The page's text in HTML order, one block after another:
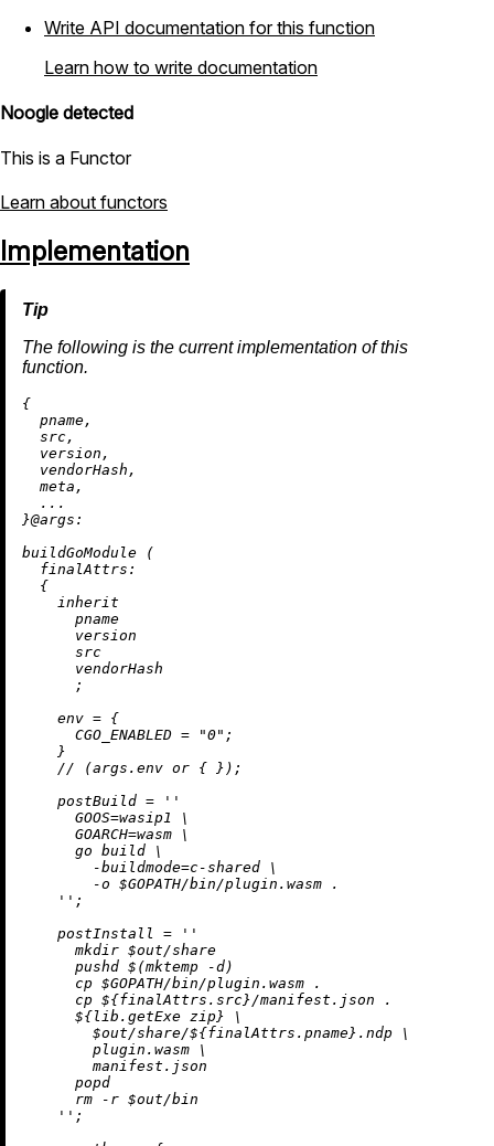
Write API documentation for this function
Learn how to write documentation
Noogle detected
This is a Functor
Learn about functors
Implementation
The following is the current implementation of this
function.
{
  pname,
  src,
  version,
  vendorHash,
  meta,
  ...
}@args:
buildGoModule (
finalAttrs:
  {
inherit
      pname
      version
      src
      vendorHash
      ;
env = {
CGO_ENABLED = "0" ;
    }
// (args.env or { });
postBuild =
''
      GOOS=wasip1 \
      GOARCH=wasm \
      go build \
        -buildmode=c-shared \
        -o $GOPATH/bin/plugin.wasm .
    ''
;
postInstall =
''
      mkdir $out/share
      pushd $(mktemp -d)
      cp $GOPATH/bin/plugin.wasm .
      cp
${finalAttrs.src}/manifest.json .
${lib.getExe zip} \
        $out/share/
${finalAttrs.pname} .ndp \
        plugin.wasm \
        manifest.json
      popd
      rm -r $out/bin
    ''
;